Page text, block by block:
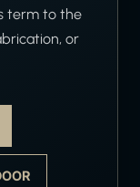
term to the
or